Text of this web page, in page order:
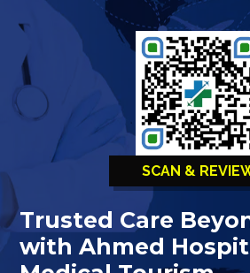
SCAN &
Trusted Care
with Ahmed